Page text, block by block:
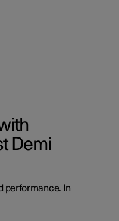
Demi
performance. In